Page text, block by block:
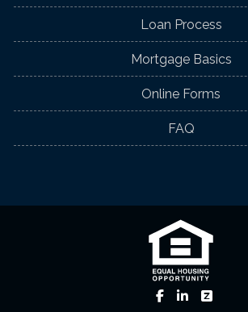
Loan Process
Mortgage Basics
Online Forms
FAQ